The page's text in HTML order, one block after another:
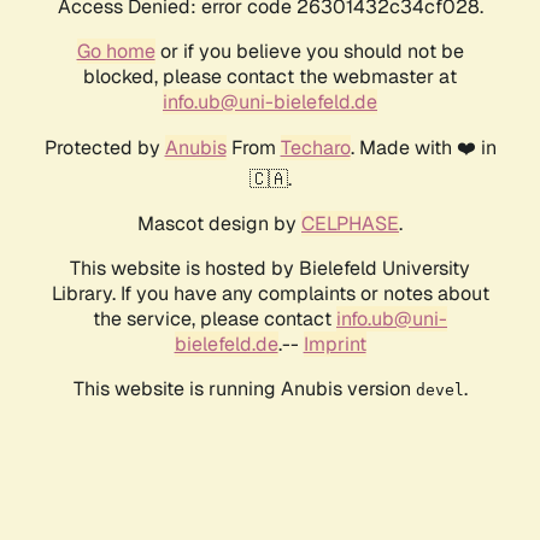
Access Denied: error code 26301432c34cf028.
Go homeor if you believe you should not be
blocked, please contact the webmaster at
info.ub@uni-bielefeld.de
Protected by AnubisFrom Techaro. Made with ❤️ in
🇨🇦.
Mascot design by CELPHASE.
This website is hosted by Bielefeld University
Library. If you have any complaints or notes about
the service, please contact info.ub@uni-
bielefeld.de.-- Imprint
This website is running Anubis version devel .